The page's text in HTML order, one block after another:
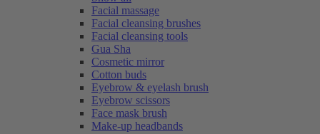
Facial massage
Facial cleansing brushes
Facial cleansing tools
Gua Sha
Cosmetic mirror
Cotton buds
Eyebrow & eyelash brush
Eyebrow scissors
Face mask brush
Make-up headbands